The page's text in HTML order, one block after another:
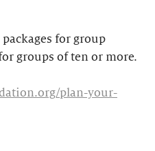
for group
groups of ten or more.
plan-your-